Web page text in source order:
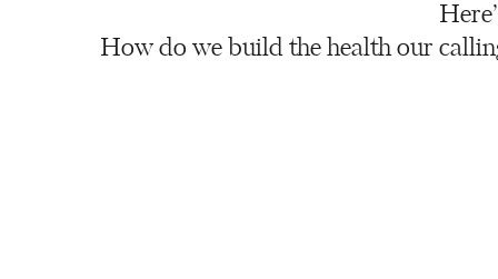
How do we build the health our